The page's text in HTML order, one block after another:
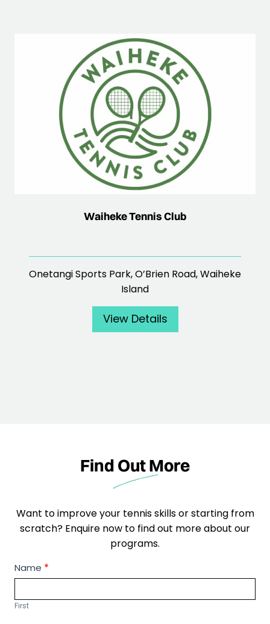
Waiheke Tennis Club
Onetangi Sports Park, O’Brien Road, Waiheke
Island
View Details
Find Out More
Want to improve your tennis skills or starting from
scratch? Enquire now to find out more about our
programs.
P
r
o
g
Name *
First